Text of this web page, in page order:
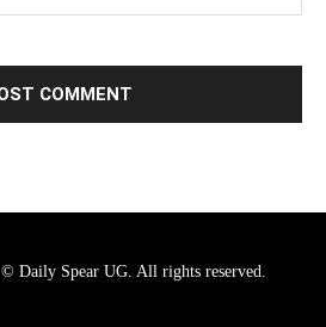
© Daily Spear UG. All rights reserved.